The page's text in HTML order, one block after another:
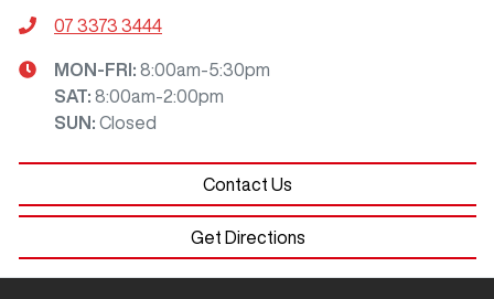
07 3373 3444
MON-FRI: 8:00am-5:30pm
SAT: 8:00am-2:00pm
SUN : Closed
Contact Us
Get Directions